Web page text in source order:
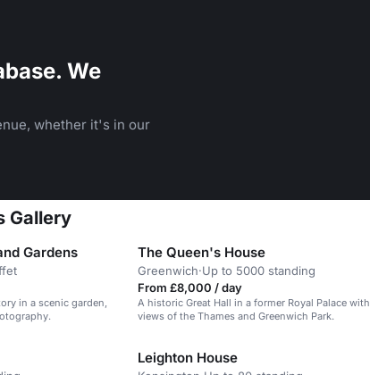
We
whether it's in our
Gallery
Gardens
in a scenic garden,
The Queen's House
Greenwich·Up to 5000 standing
From £8,000 / day
A historic Great Hall in a former Royal Palace with
views of the Thames and Greenwich Park.
Leighton House